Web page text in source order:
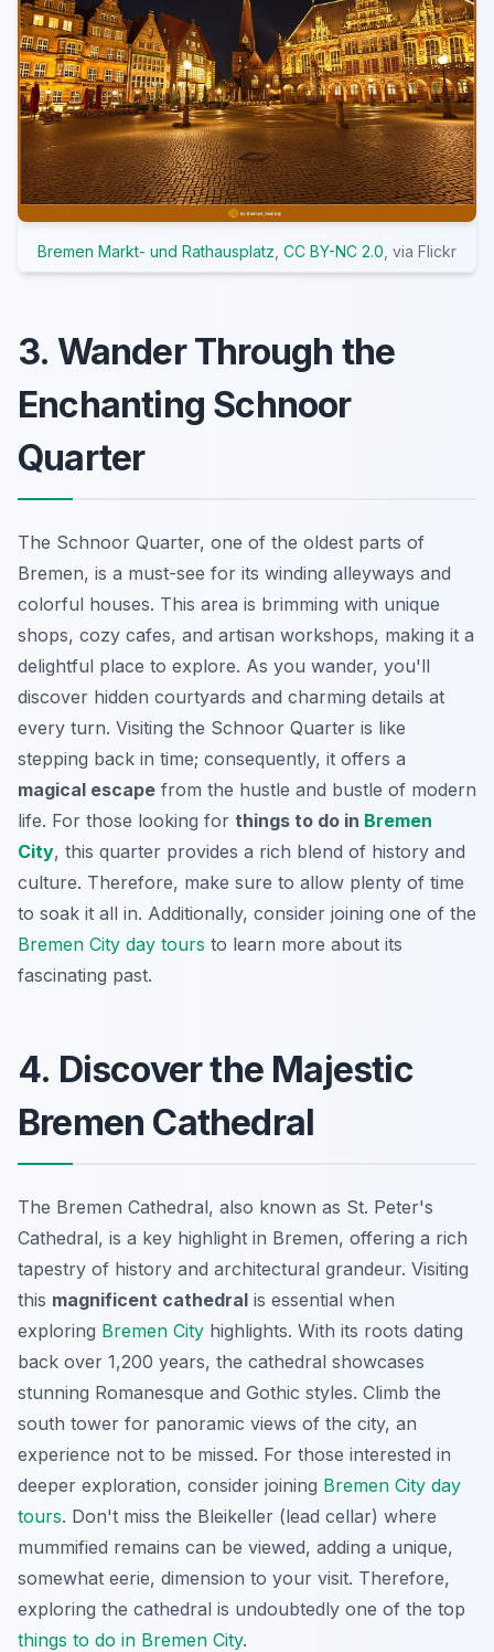
Bremen Markt- und Rathausplatz CC BY-NC 2.0 , via Flickr
3. Wander Through the
Enchanting Schnoor
Quarter
The Schnoor Quarter, one of the oldest parts of
Bremen, is a must-see for its winding alleyways and
colorful houses. This area is brimming with unique
shops, cozy cafes, and artisan workshops, making it a
delightful place to explore. As you wander, you'll
discover hidden courtyards and charming details at
every turn. Visiting the Schnoor Quarter is like
stepping back in time; consequently, it offers a
magical escape from the hustle and bustle of modern
life. For those looking for things to do in Bremen
City, this quarter provides a rich blend of history and
culture. Therefore, make sure to allow plenty of time
to soak it all in. Additionally, consider joining one of the
Bremen City day tours to learn more about its
fascinating past.
4. Discover the Majestic
Bremen Cathedral
The Bremen Cathedral, also known as St. Peter's
Cathedral, is a key highlight in Bremen, offering a rich
tapestry of history and architectural grandeur. Visiting
this magnificent cathedral is essential when
exploring Bremen City highlights. With its roots dating
back over 1,200 years, the cathedral showcases
stunning Romanesque and Gothic styles. Climb the
south tower for panoramic views of the city, an
experience not to be missed. For those interested in
deeper exploration, consider joining Bremen City day
tours. Don't miss the Bleikeller (lead cellar) where
mummified remains can be viewed, adding a unique,
somewhat eerie, dimension to your visit. Therefore,
exploring the cathedral is undoubtedly one of the top
things to do in Bremen City.